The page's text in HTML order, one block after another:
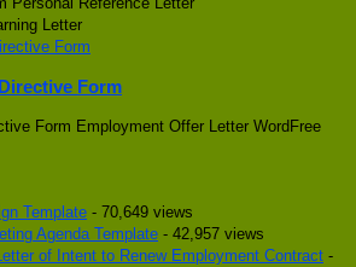
Letter
Form
Form Employment Offer Letter WordFree
Template - 70,649 views
Agenda Template - 42,957 views
of Intent to Renew Employment Contract -